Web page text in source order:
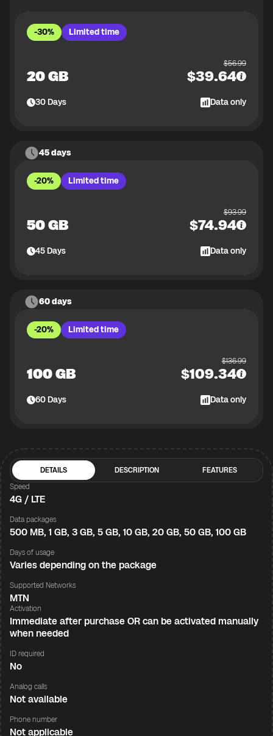
-30% Limited time
20 GB
$56.99
$39.64
30Days Data only
45 days
-20% Limited time
50 GB
$93.99
$74.94
45Days Data only
60 days
-20% Limited time
100 GB
$136.99
$109.34
60Days Data only
DETAILS DESCRIPTION
FEATURES
Speed
4G / LTE
Data packages
500 MB, 1 GB, 3 GB, 5 GB, 10 GB, 20 GB, 50 GB, 100 GB
Days of usage
Varies depending on the package
Supported Networks
MTN
Activation
Immediate after purchase OR can be activated manually
when needed
ID required
No
Analog calls
Not available
Phone number
Not applicable